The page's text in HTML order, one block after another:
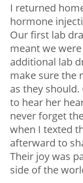
I returned
hormone
Our first lab
meant we
additional lab
make sure the
as they
to hear her
never forget
when I texted
afterward to
Their joy was
side of the